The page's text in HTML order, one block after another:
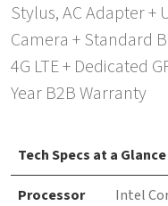
Stylus, AC Adapter +
Camera + Standard
4G LTE + Dedicated
Year B2B Warranty
Tech Specs at a Glance
Processor Intel